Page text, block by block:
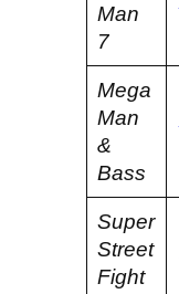
Man
7
Mega
Man
&
Bass
Super
Street
Fight